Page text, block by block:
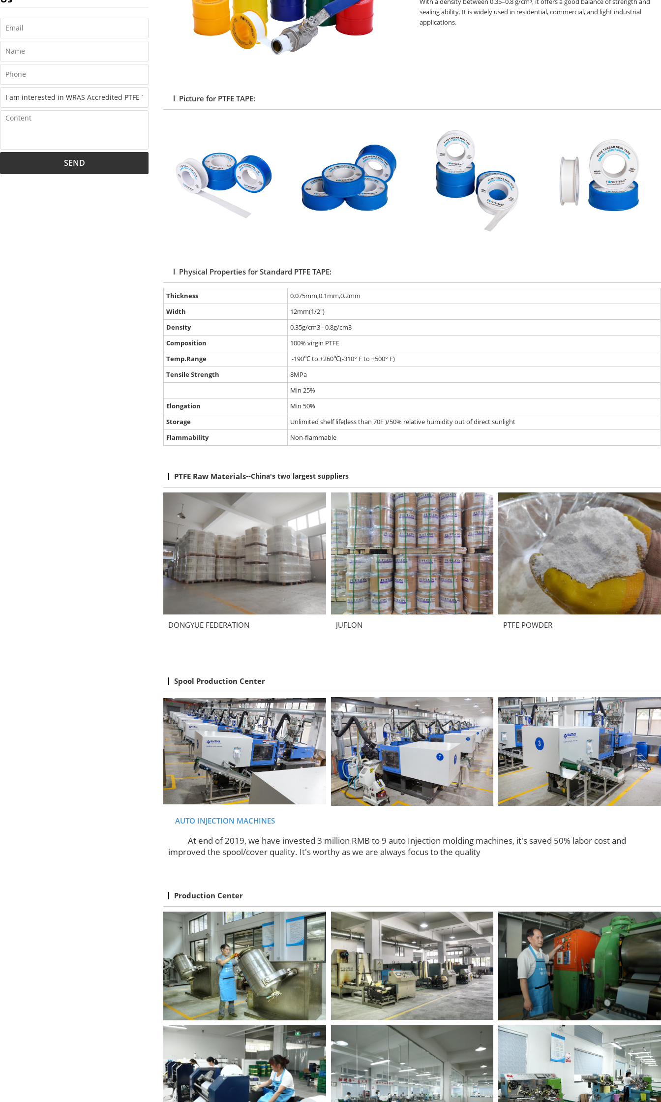
SEND
sealing ability. It is widely used in residential, commercial, and light industrial
applications.
l Picture for PTFE TAPE:
l Physical Properties for Standard PTFE TAPE:
Thickness
0.075mm,0.1mm,0.2mm
Width
12mm(1/2")
Density
0.35g/cm3 - 0.8g/cm3
Composition
100% virgin PTFE
Temp.Range
-190℃ to +260℃(-310° F to +500° F)
Tensile Strength
8MPa
Min 25%
Elongation
Min 50%
Storage
Unlimited shelf life(less than 70F )/50% relative humidity out of direct sunlight
Flammability
Non-flammable
PTFE Raw Materials--China's two largest suppliers
DONGYUE FEDERATION JUFLON PTFE POWDER
Spool Production Center
AUTO INJECTION MACHINES
At end of 2019, we have invested 3 million RMB to 9 auto Injection molding machines, it's saved 50% labor cost and
improved the spool/cover quality. It's worthy as we are always focus to the quality
Production Center